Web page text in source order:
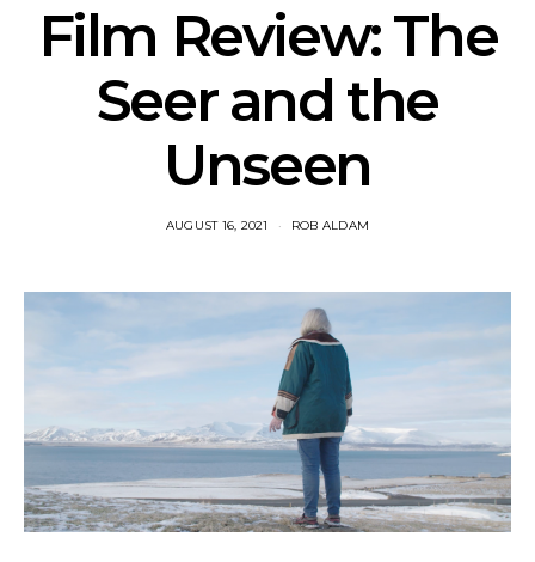
Film Review: The
Seer and the
Unseen
AUGUST 16, 2021 ROB ALDAM